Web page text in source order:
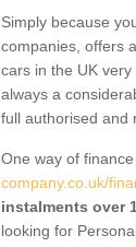
Simply because
companies, offers
cars in the UK
always a
full authorised and
One way of
company.co.uk/
instalments over
looking for